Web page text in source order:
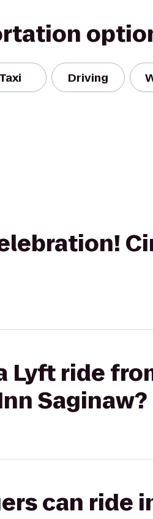
Taxi Driving
Lyft ride
Saginaw?
can ride